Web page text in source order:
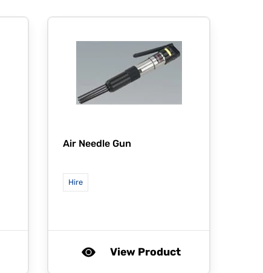
Air Needle Gun
Hire
View Product